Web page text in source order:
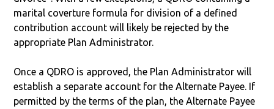
marital coverture formula for division of a defined
contribution account will likely be rejected by the
appropriate Plan Administrator.
Once a QDRO is approved, the Plan Administrator will
establish a separate account for the Alternate Payee. If
permitted by the terms of the plan, the Alternate Payee